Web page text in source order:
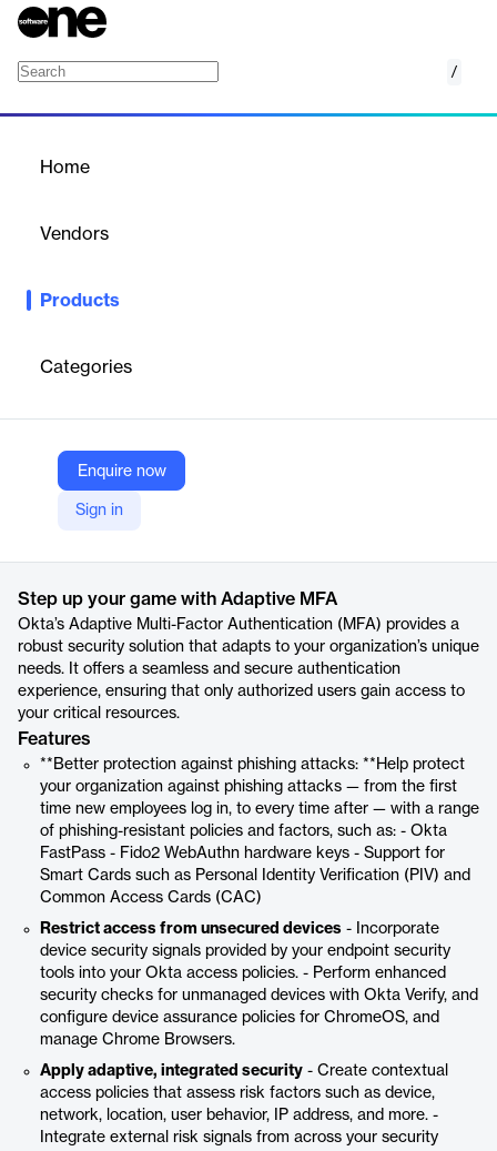
/
Home
Vendors
Products
Categories
Enquire now
Sign in
Protect your organization with an intelligent, phishing-resistant
business partners will love.
Okta
Company Website
Step up your game with Adaptive MFA
Okta’s Adaptive Multi-Factor Authentication (MFA) provides a
robust security solution that adapts to your organization’s unique
needs. It offers a seamless and secure authentication
experience, ensuring that only authorized users gain access to
your critical resources.
Features
**Better protection against phishing attacks: **Help protect
your organization against phishing attacks — from the first
time new employees log in, to every time after — with a range
of phishing-resistant policies and factors, such as: - Okta
FastPass - Fido2 WebAuthn hardware keys - Support for
Smart Cards such as Personal Identity Verification (PIV) and
Common Access Cards (CAC)
Restrict access from unsecured devices - Incorporate
device security signals provided by your endpoint security
tools into your Okta access policies. - Perform enhanced
security checks for unmanaged devices with Okta Verify, and
configure device assurance policies for ChromeOS, and
manage Chrome Browsers.
Apply adaptive, integrated security - Create contextual
access policies that assess risk factors such as device,
network, location, user behavior, IP address, and more. -
Integrate external risk signals from across your security